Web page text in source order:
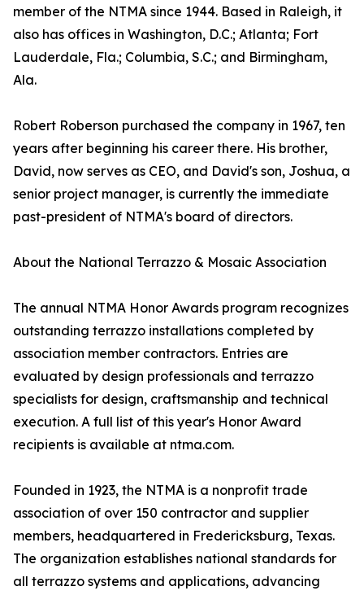
member of the NTMA since 1944. Based in Raleigh, it
also has offices in Washington, D.C.; Atlanta; Fort
Lauderdale, Fla.; Columbia, S.C.; and Birmingham,
Ala.
Robert Roberson purchased the company in 1967, ten
years after beginning his career there. His brother,
David, now serves as CEO, and David's son, Joshua, a
senior project manager, is currently the immediate
past-president of NTMA's board of directors.
About the National Terrazzo & Mosaic Association
The annual NTMA Honor Awards program recognizes
outstanding terrazzo installations completed by
association member contractors. Entries are
evaluated by design professionals and terrazzo
specialists for design, craftsmanship and technical
execution. A full list of this year's Honor Award
recipients is available at ntma.com.
Founded in 1923, the NTMA is a nonprofit trade
association of over 150 contractor and supplier
members, headquartered in Fredericksburg, Texas.
The organization establishes national standards for
all terrazzo systems and applications, advancing